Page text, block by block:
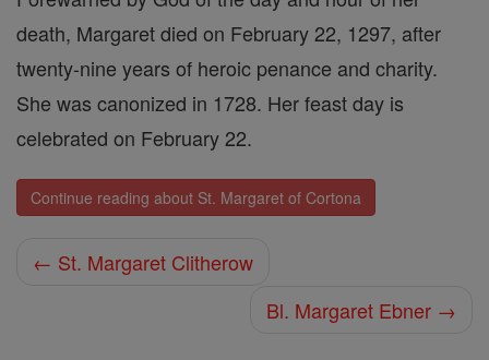
death, Margaret died on February 22, 1297, after
twenty-nine years of heroic penance and charity.
She was canonized in 1728. Her feast day is
celebrated on February 22.
Continue reading about St. Margaret of Cortona
← St. Margaret Clitherow
Bl. Margaret Ebner →